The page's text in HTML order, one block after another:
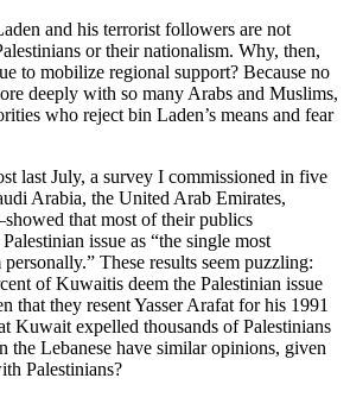
and his terrorist followers are not
or their nationalism. Why, then,
to mobilize regional support? Because no
deeply with so many Arabs and Muslims,
who reject bin Laden’s means and fear
last July, a survey I commissioned in five
Arabia, the United Arab Emirates,
that most of their publics
issue as “the single most
These results seem puzzling:
of Kuwaitis deem the Palestinian issue
that they resent Yasser Arafat for his 1991
Kuwait expelled thousands of Palestinians
the Lebanese have similar opinions, given
Palestinians?